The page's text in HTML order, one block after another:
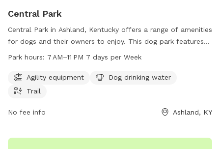
Central Park
Central Park in Ashland, Kentucky offers a range of amenities
for dogs and their owners to enjoy. This dog park features
agility equipment, dog drinking water, and a trail for exercise
the week, providing ample opportunities for fun and
recreation. For more information or to inquire about the
Park hours: 7 AM–11 PM 7 days per Week
Agility equipment
Dog drinking water
Trail
No fee info Ashland, KY